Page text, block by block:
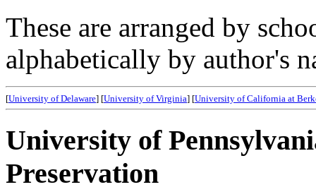
These are arranged by
alphabetically by author's
[University of Delaware] [University of Virginia] [University of California at
University of
Preservation